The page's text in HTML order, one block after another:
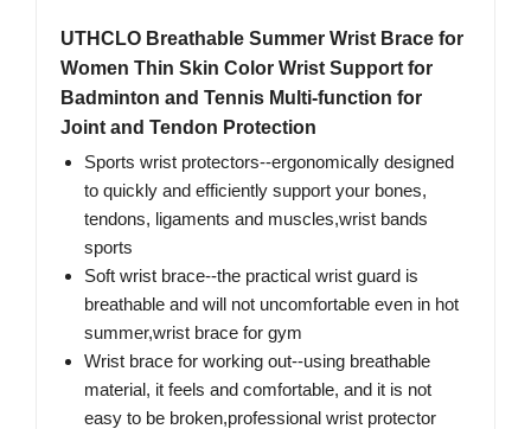
UTHCLO Breathable Summer Wrist Brace for
Women Thin Skin Color Wrist Support for
Badminton and Tennis Multi-function for
Joint and Tendon Protection
Sports wrist protectors--ergonomically designed
to quickly and efficiently support your bones,
tendons, ligaments and muscles,wrist bands
sports
Soft wrist brace--the practical wrist guard is
breathable and will not uncomfortable even in hot
summer,wrist brace for gym
Wrist brace for working out--using breathable
material, it feels and comfortable, and it is not
easy to be broken,professional wrist protector